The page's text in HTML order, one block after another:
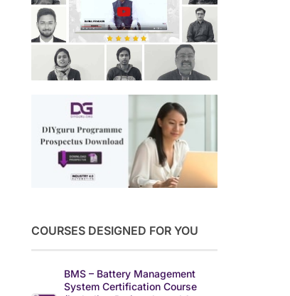
COURSES DESIGNED FOR YOU
BMS – Battery Management
System Certification Course